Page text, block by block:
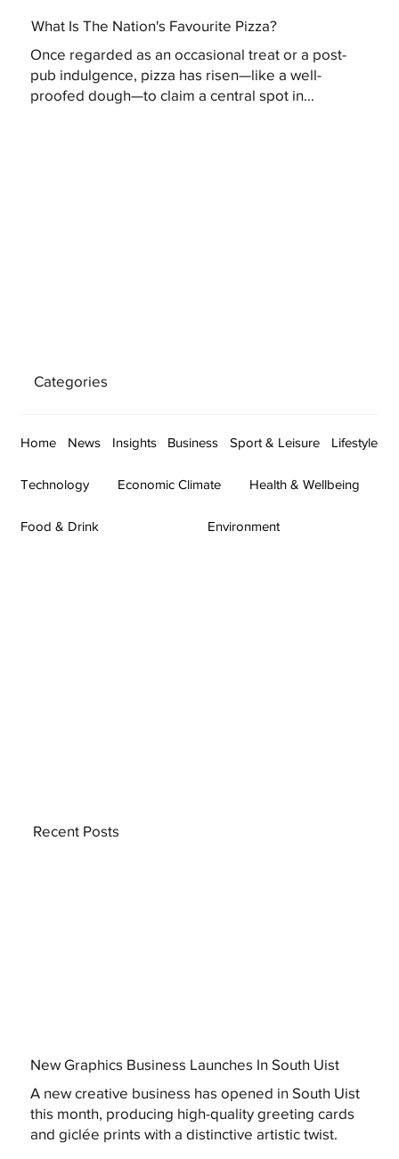
What Is The Nation's Favourite Pizza?
Once regarded as an occasional treat or a post-
pub indulgence, pizza has risen—like a well-
proofed dough—to claim a central spot in...
Categories
Home News Insights Business Sport & Leisure Lifestyle
Technology Economic Climate Health & Wellbeing
Food & Drink Environment
New Graphics Business Launches In South Uist
A new creative business has opened in South Uist
this month, producing high-quality greeting cards
and giclée prints with a distinctive artistic twist.
Recent Posts